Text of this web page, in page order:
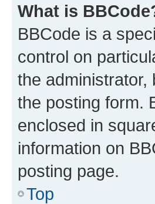
What is
BBCode is a
control on
the administrator,
the posting form.
enclosed in
information on
posting page.
Top